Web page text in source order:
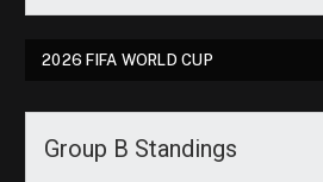
2026 FIFA WORLD CUP
Group B Standings